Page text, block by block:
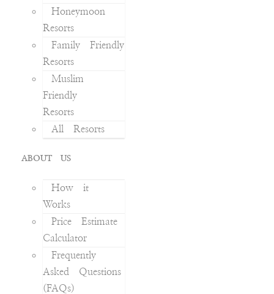
Honeymoon
Resorts
Family Friendly
Resorts
Muslim
Friendly
Resorts
All Resorts
ABOUT US
How it
Works
Price Estimate
Calculator
Frequently
Asked Questions
(FAQs)